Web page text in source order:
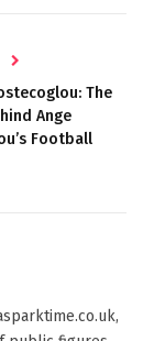
The
Ange
Football